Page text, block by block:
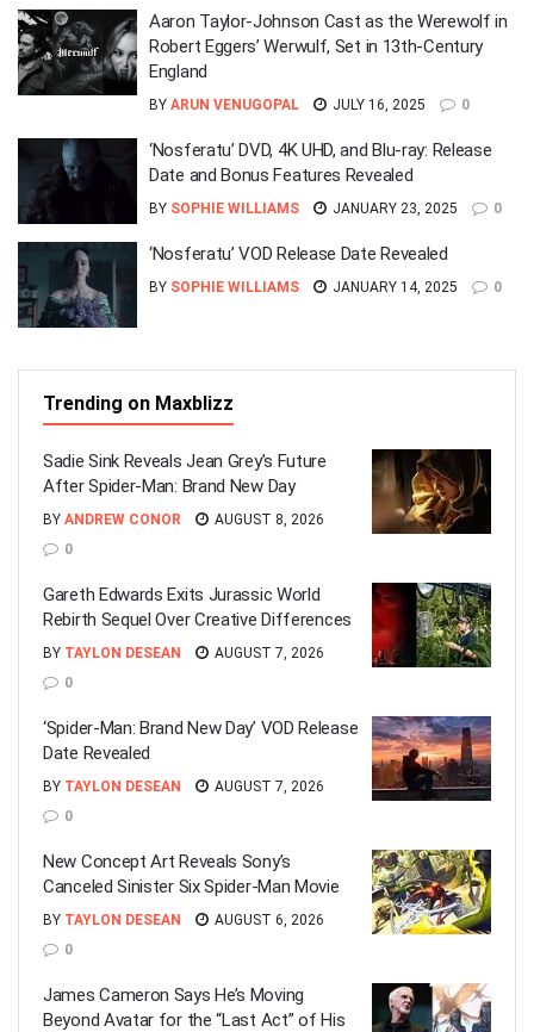
Aaron Taylor-Johnson Cast as the Werewolf in
Robert Eggers’ Werwulf, Set in 13th-Century
England
BY ARUN VENUGOPAL JULY 16, 2025 0
‘Nosferatu’ DVD, 4K UHD, and Blu-ray: Release
Date and Bonus Features Revealed
BY SOPHIE WILLIAMS JANUARY 23, 2025 0
‘Nosferatu’ VOD Release Date Revealed
BY SOPHIE WILLIAMS JANUARY 14, 2025 0
Trending on Maxblizz
Sadie Sink Reveals Jean Grey’s Future
After Spider-Man: Brand New Day
BY ANDREW CONOR
AUGUST 8, 2026
0
Gareth Edwards Exits Jurassic World
Rebirth Sequel Over Creative Differences
BY TAYLON DESEAN
AUGUST 7, 2026
0
‘Spider-Man: Brand New Day’ VOD Release
Date Revealed
BY TAYLON DESEAN
AUGUST 7, 2026
0
New Concept Art Reveals Sony’s
Canceled Sinister Six Spider-Man Movie
BY TAYLON DESEAN
AUGUST 6, 2026
0
James Cameron Says He’s Moving
Beyond Avatar for the “Last Act” of His